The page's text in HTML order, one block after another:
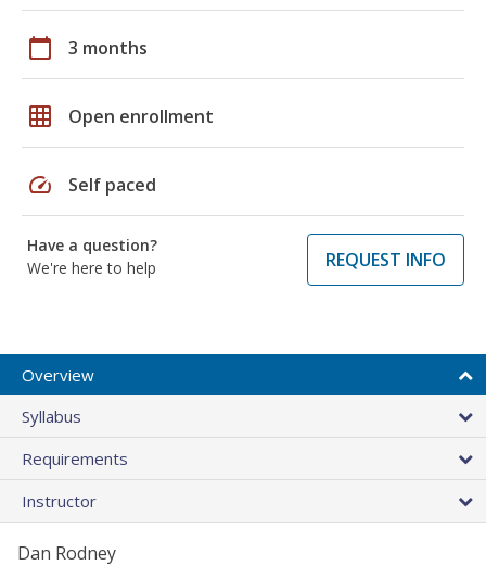
calendar_today 3 months
grid_on Open enrollment
speed Self paced
Have a question?
We're here to help
REQUEST INFO
Overview
Syllabus
Requirements
Instructor
Dan Rodney